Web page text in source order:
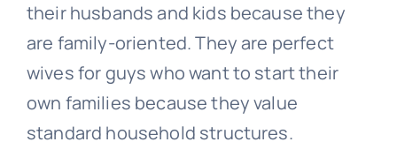
their husbands and kids because they
are family-oriented. They are perfect
wives for guys who want to start their
own families because they value
standard household structures.